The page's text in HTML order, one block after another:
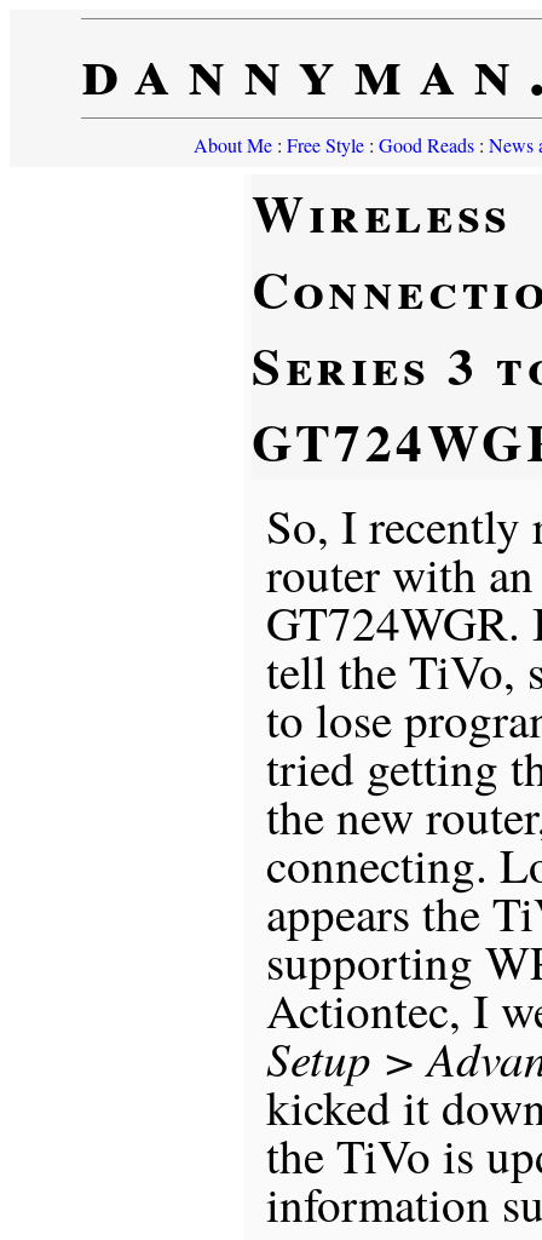
About Me: Free Style: Good Reads: News
Wireless
Series 3
So, I recently
router with
GT724WGR.
tell the TiVo,
to lose
tried getting
the new
connecting.
appears the
supporting
Actiontec, I
Setup >
kicked it
the TiVo is
information